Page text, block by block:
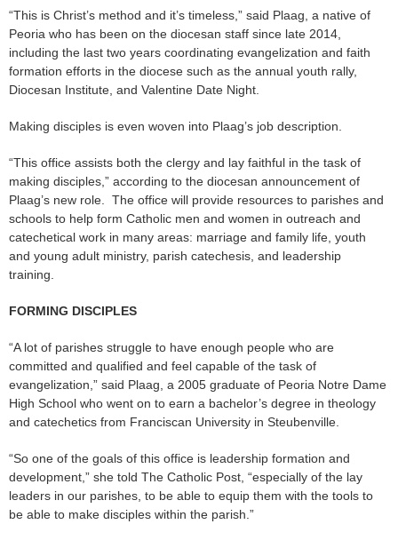
“This is Christ’s method and it’s timeless,” said Plaag, a native of
Peoria who has been on the diocesan staff since late 2014,
including the last two years coordinating evangelization and faith
formation efforts in the diocese such as the annual youth rally,
Diocesan Institute, and Valentine Date Night.
Making disciples is even woven into Plaag’s job description.
“This office assists both the clergy and lay faithful in the task of
making disciples,” according to the diocesan announcement of
Plaag’s new role. The office will provide resources to parishes and
schools to help form Catholic men and women in outreach and
catechetical work in many areas: marriage and family life, youth
and young adult ministry, parish catechesis, and leadership
training.
FORMING DISCIPLES
“A lot of parishes struggle to have enough people who are
committed and qualified and feel capable of the task of
evangelization,” said Plaag, a 2005 graduate of Peoria Notre Dame
High School who went on to earn a bachelor’s degree in theology
and catechetics from Franciscan University in Steubenville.
“So one of the goals of this office is leadership formation and
development,” she told The Catholic Post, “especially of the lay
leaders in our parishes, to be able to equip them with the tools to
be able to make disciples within the parish.”